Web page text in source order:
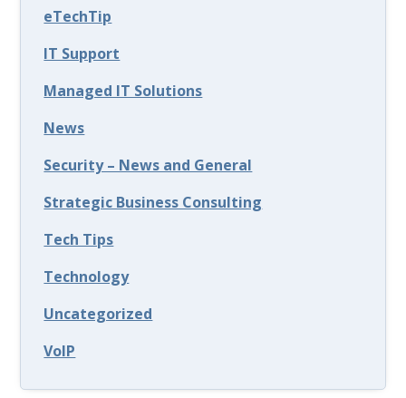
eTechTip
IT Support
Managed IT Solutions
News
Security – News and General
Strategic Business Consulting
Tech Tips
Technology
Uncategorized
VoIP